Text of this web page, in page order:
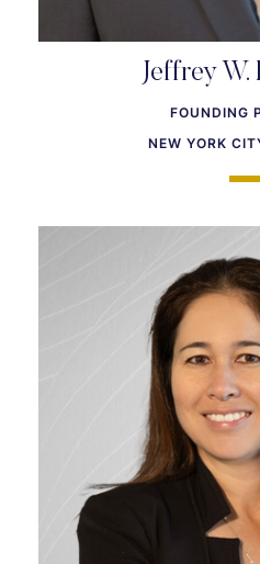
Jeffrey W.
FOUNDING
NEW YORK